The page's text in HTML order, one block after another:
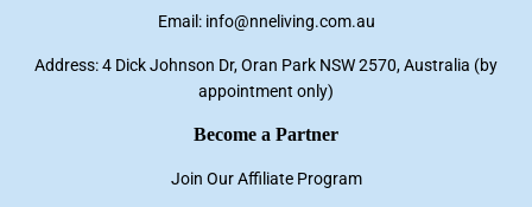
Email: info@nneliving.com.au
Address: 4 Dick Johnson Dr, Oran Park NSW 2570, Australia (by
appointment only)
Become a Partner
Join Our Affiliate Program